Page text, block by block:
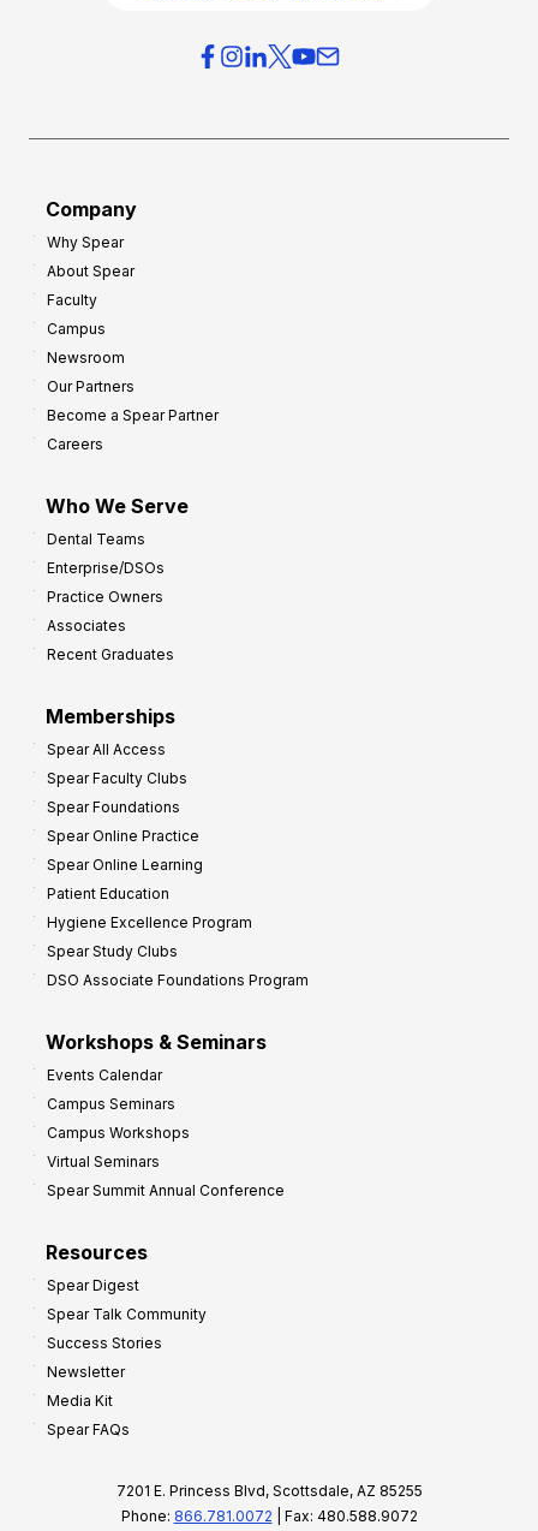
Company
Why Spear
About Spear
Faculty
Campus
Newsroom
Our Partners
Become a Spear Partner
Careers
Who We Serve
Dental Teams
Enterprise/DSOs
Practice Owners
Associates
Recent Graduates
Memberships
Spear All Access
Spear Faculty Clubs
Spear Foundations
Spear Online Practice
Spear Online Learning
Patient Education
Hygiene Excellence Program
Spear Study Clubs
DSO Associate Foundations Program
Workshops & Seminars
Events Calendar
Campus Seminars
Campus Workshops
Virtual Seminars
Spear Summit Annual Conference
Resources
Spear Digest
Spear Talk Community
Success Stories
Newsletter
Media Kit
Spear FAQs
7201 E. Princess Blvd, Scottsdale, AZ 85255
Phone: 866.781.0072 | Fax: 480.588.9072